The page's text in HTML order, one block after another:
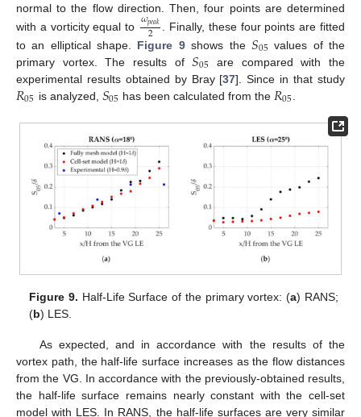
normal to the flow direction. Then, four points are determined
with a vorticity equal to 𝜔𝑝𝑒𝑎𝑘
2
. Finally, these four points are fitted
to an elliptical shape. Figure 9shows the 𝑆05 values of the
primary vortex. The results of𝑆05 are compared with the
experimental results obtained by Bray [37]. Since in that study
𝑅05 is analyzed, 𝑆05 has been calculated from the 𝑅05
Figure 9. Half-Life Surface of the primary vortex: (a) RANS;
(b) LES.
As expected, and in accordance with the results of the
vortex path, the half-life surface increases as the flow distances
from the VG. In accordance with the previously-obtained results,
the half-life surface remains nearly constant with the cell-set
model with LES. In RANS, the half-life surfaces are very similar